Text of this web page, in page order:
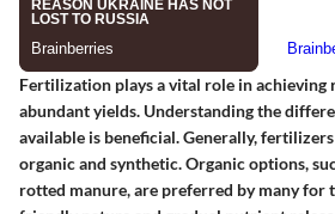
Fertilization plays a vital role in
abundant yields. Understanding the
available is beneficial. Generally,
organic and synthetic. Organic options,
rotted manure, are preferred by many for